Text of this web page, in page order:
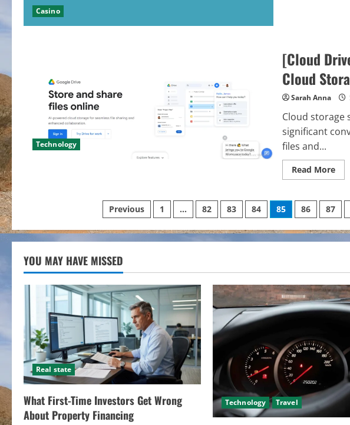
Casino
Play
Technology
[Cloud
Cloud
Sarah Anna
Cloud storage
significant
files and...
Read MoreRead
Posts
pagination
Previous 1 … 82 83 84 85 86 87
YOU MAY HAVE MISSED
Real state
What First-Time Investors Get Wrong
About Property Financing
Technology Travel